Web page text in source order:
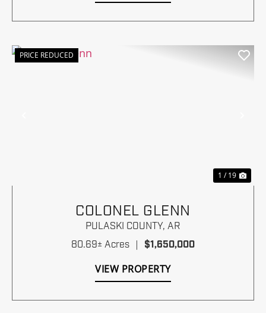
PRICE REDUCED
1 / 19
COLONEL GLENN
PULASKI COUNTY, AR
80.69± Acres
$1,650,000
VIEW PROPERTY